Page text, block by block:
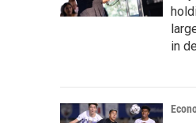
in